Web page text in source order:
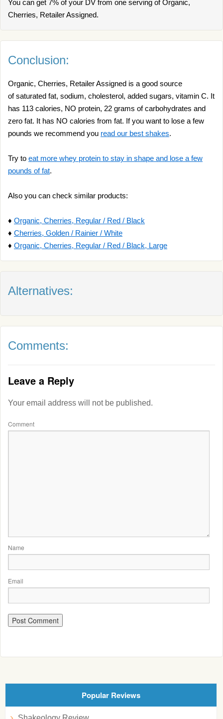
You can get 7% of your DV from one serving of Organic,
Cherries, Retailer Assigned.
Conclusion:
Organic, Cherries, Retailer Assigned is a good source
of saturated fat, sodium, cholesterol, added sugars, vitamin C. It
has 113 calories, NO protein, 22 grams of carbohydrates and
zero fat. It has NO calories from fat. If you want to lose a few
pounds we recommend you read our best shakes.
Try to eat more whey protein to stay in shape and lose a few
pounds of fat.
Also you can check similar products:
♦ Organic, Cherries, Regular / Red / Black
♦ Cherries, Golden / Rainier / White
♦ Organic, Cherries, Regular / Red / Black, Large
Alternatives:
Comments:
Leave a Reply
Your email address will not be published.
Comment
Name
Email
Popular Reviews